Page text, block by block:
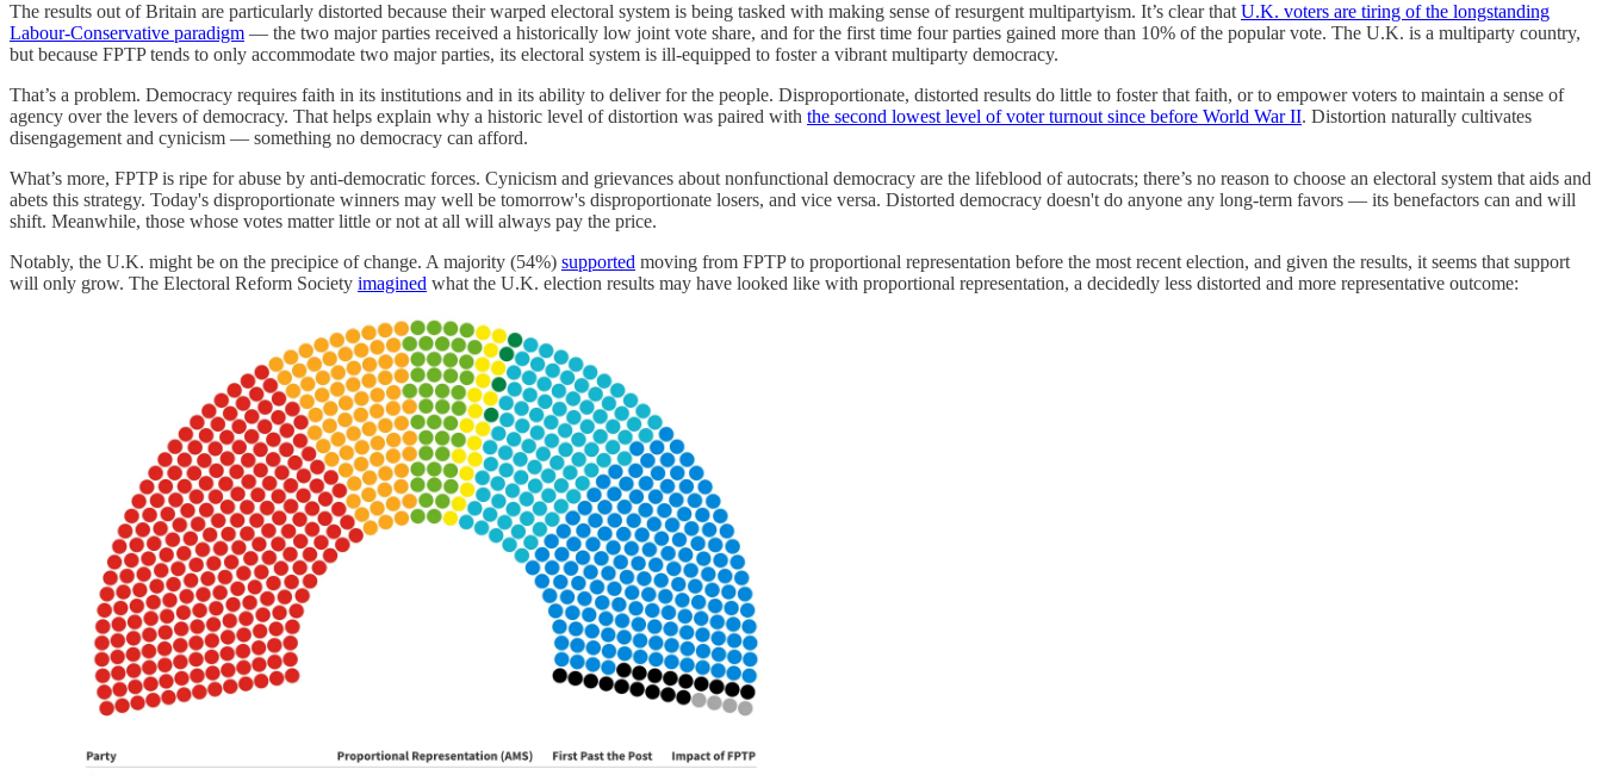
The results out of Britain are particularly distorted because their warped electoral system is being tasked with making sense of resurgent multipartyism. It’s clear that U.K. voters are tiring of the longstanding
Labour-Conservative paradigm — the two major parties received a historically low joint vote share, and for the first time four parties gained more than 10% of the popular vote. The U.K. is a multiparty country,
but because FPTP tends to only accommodate two major parties, its electoral system is ill-equipped to foster a vibrant multiparty democracy.
That’s a problem. Democracy requires faith in its institutions and in its ability to deliver for the people. Disproportionate, distorted results do little to foster that faith, or to empower voters to maintain a sense of
agency over the levers of democracy. That helps explain why a historic level of distortion was paired with the second lowest level of voter turnout since before World War II. Distortion naturally cultivates
disengagement and cynicism — something no democracy can afford.
What’s more, FPTP is ripe for abuse by anti-democratic forces. Cynicism and grievances about nonfunctional democracy are the lifeblood of autocrats; there’s no reason to choose an electoral system that aids and
abets this strategy. Today's disproportionate winners may well be tomorrow's disproportionate losers, and vice versa. Distorted democracy doesn't do anyone any long-term favors — its benefactors can and will
shift. Meanwhile, those whose votes matter little or not at all will always pay the price.
Notably, the U.K. might be on the precipice of change. A majority (54%) supported moving from FPTP to proportional representation before the most recent election, and given the results, it seems that support
will only grow. The Electoral Reform Society imagined what the U.K. election results may have looked like with proportional representation, a decidedly less distorted and more representative outcome: